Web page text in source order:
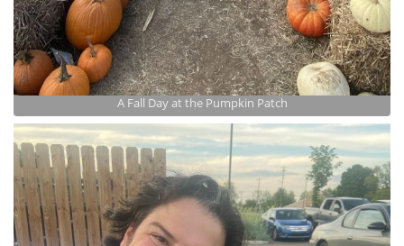
A Fall Day at the Pumpkin Patch